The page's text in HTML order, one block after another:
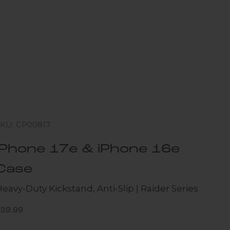
CP00817
17e & iPhone 16e
Duty Kickstand, Anti-Slip | Raider Series
price